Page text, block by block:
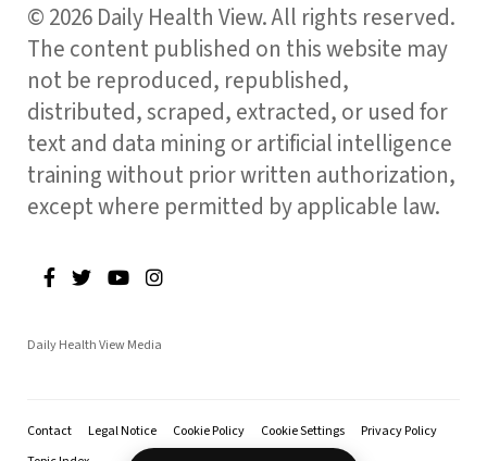
© 2026 Daily Health View. All rights reserved.
The content published on this website may
not be reproduced, republished,
distributed, scraped, extracted, or used for
text and data mining or artificial intelligence
training without prior written authorization,
except where permitted by applicable law.
Daily Health View Media
Contact Legal Notice Cookie Policy Cookie Settings
Privacy Policy